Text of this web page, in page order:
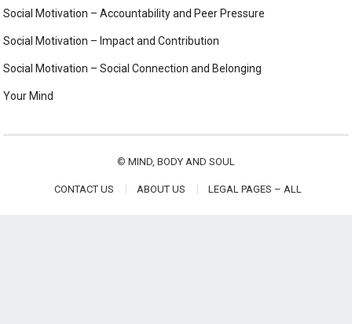
Social Motivation – Accountability and Peer Pressure
Social Motivation – Impact and Contribution
Social Motivation – Social Connection and Belonging
Your Mind
© MIND, BODY AND SOUL
CONTACT US ABOUT US LEGAL PAGES – ALL